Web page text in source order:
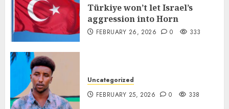
Türkiye won’t let Israel’s
aggression into Horn
FEBRUARY 26, 2026 0 333
Uncategorized
FEBRUARY 25, 2026
0 338